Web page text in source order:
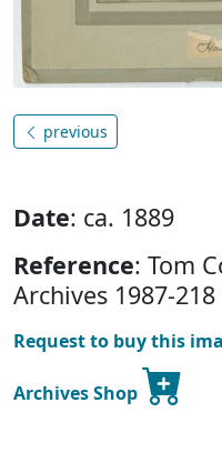
previous
Date: ca. 1889
Reference: Tom
Archives 1987-
Request to buy this
Archives Shop